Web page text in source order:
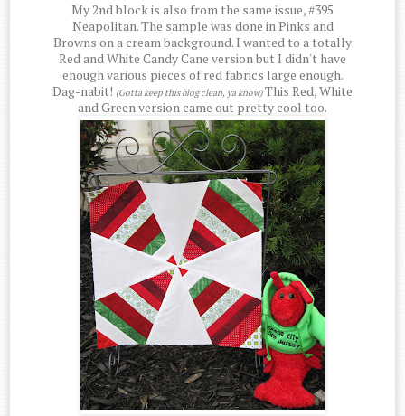
My 2nd block is also from the same issue, #395
Neapolitan. The sample was done in Pinks and
Browns on a cream background. I wanted to a totally
Red and White Candy Cane version but I didn't have
enough various pieces of red fabrics large enough.
Dag-nabit! (Gotta keep this blog clean, ya know)This Red, White
and Green version came out pretty cool too.